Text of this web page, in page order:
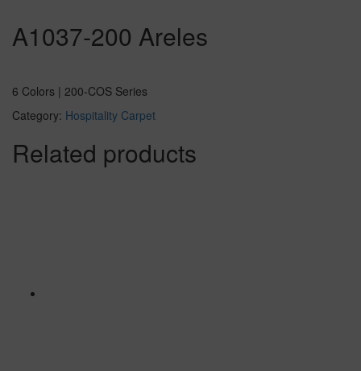
A1037-200 Areles
6 Colors | 200-COS Series
Category: Hospitality Carpet
Related products